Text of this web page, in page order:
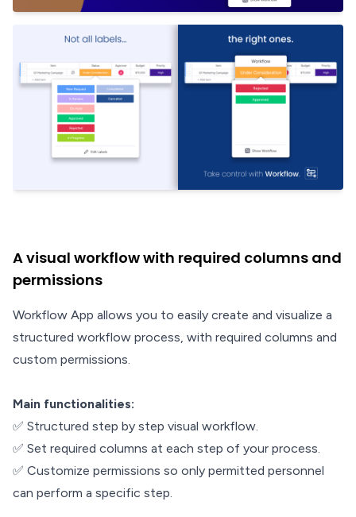
A visual workflow with required columns and
permissions
Workflow App allows you to easily create and visualize a
structured workflow process, with required columns and
custom permissions.
Main functionalities:
✅ Structured step by step visual workflow.
✅ Set required columns at each step of your process.
✅ Customize permissions so only permitted personnel
can perform a specific step.